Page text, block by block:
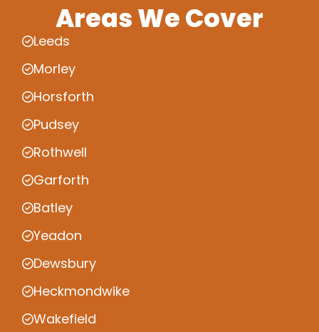
Areas We Cover
Leeds
Morley
Horsforth
Pudsey
Rothwell
Garforth
Batley
Yeadon
Dewsbury
Heckmondwike
Wakefield